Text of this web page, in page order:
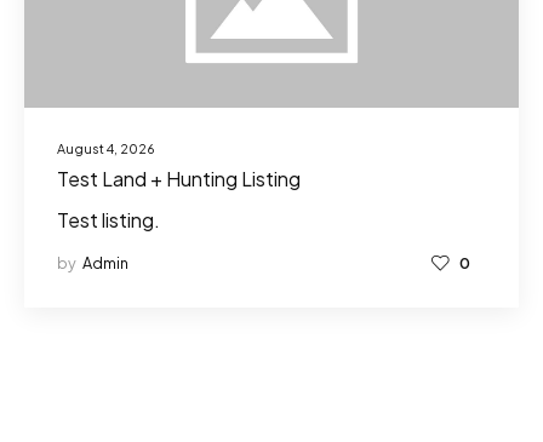
August 4, 2026
Test Land + Hunting Listing
Test listing.
by Admin 0